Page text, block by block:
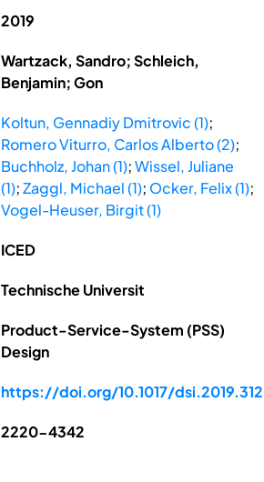
2019
Wartzack, Sandro; Schleich,
Benjamin; Gon
Koltun, Gennadiy Dmitrovic (1);
Romero Viturro, Carlos Alberto (2);
Buchholz, Johan (1);Wissel, Juliane
(1);Zaggl, Michael (1); Ocker, Felix (1);
Vogel-Heuser, Birgit (1)
ICED
Technische Universit
Product-Service-System (PSS)
Design
https://doi.org/10.1017/dsi.2019.312
2220-4342